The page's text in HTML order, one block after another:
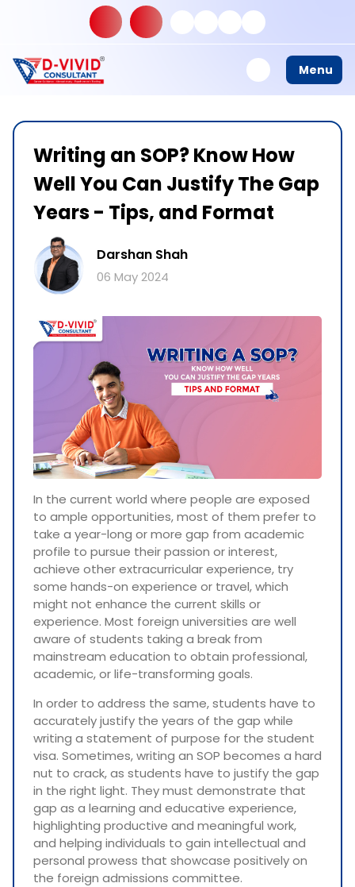
Menu
Writing an SOP? Know How
Well You Can Justify The Gap
Years - Tips, and Format
Darshan Shah
06 May 2024
In the current world where people are exposed
to ample opportunities, most of them prefer to
take a year-long or more gap from academic
profile to pursue their passion or interest,
achieve other extracurricular experience, try
some hands-on experience or travel, which
might not enhance the current skills or
experience. Most foreign universities are well
aware of students taking a break from
mainstream education to obtain professional,
academic, or life-transforming goals.
In order to address the same, students have to
accurately justify the years of the gap while
writing a statement of purpose for the student
visa. Sometimes, writing an SOP becomes a hard
nut to crack, as students have to justify the gap
in the right light. They must demonstrate that
gap as a learning and educative experience,
highlighting productive and meaningful work,
and helping individuals to gain intellectual and
personal prowess that showcase positively on
the foreign admissions committee.